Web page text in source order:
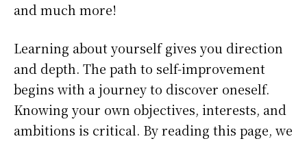
and much more!
Learning about yourself gives you direction
and depth. The path to self-improvement
begins with a journey to discover oneself.
Knowing your own objectives, interests, and
ambitions is critical. By reading this page, we